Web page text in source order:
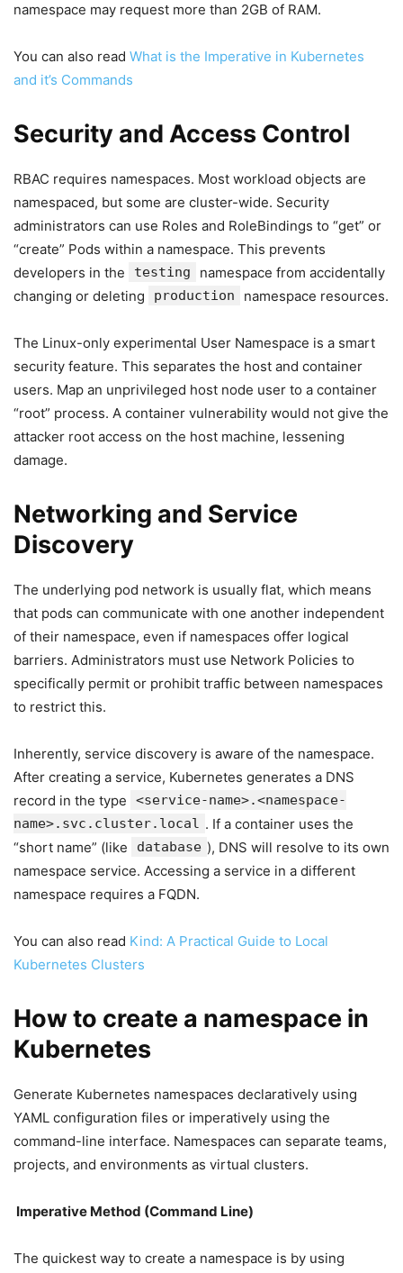
namespace may request more than 2GB of RAM.
You can also read What is the Imperative in Kubernetes
and it’s Commands
Security and Access Control
RBAC requires namespaces. Most workload objects are
namespaced, but some are cluster-wide. Security
administrators can use Roles and RoleBindings to “get” or
“create” Pods within a namespace. This prevents
developers in the
testing
namespace from accidentally
changing or deleting
production namespace resources.
The Linux-only experimental User Namespace is a smart
security feature. This separates the host and container
users. Map an unprivileged host node user to a container
“root” process. A container vulnerability would not give the
attacker root access on the host machine, lessening
damage.
Networking and Service
Discovery
The underlying pod network is usually flat, which means
that pods can communicate with one another independent
of their namespace, even if namespaces offer logical
barriers. Administrators must use Network Policies to
specifically permit or prohibit traffic between namespaces
to restrict this.
Inherently, service discovery is aware of the namespace.
After creating a service, Kubernetes generates a DNS
record in the type
<service-name>.<namespace-
name>.svc.cluster.local . If a container uses the
“short name” (like
database ), DNS will resolve to its own
namespace service. Accessing a service in a different
namespace requires a FQDN.
You can also read Kind: A Practical Guide to Local
Kubernetes Clusters
How to create a namespace in
Kubernetes
Generate Kubernetes namespaces declaratively using
YAML configuration files or imperatively using the
command-line interface. Namespaces can separate teams,
projects, and environments as virtual clusters.
Imperative Method (Command Line)
The quickest way to create a namespace is by using